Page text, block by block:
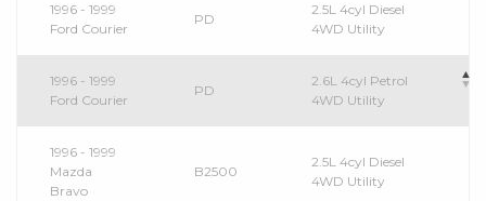
1996 - 1999
Ford Courier
PD
2.5L 4cyl Diesel
4WD Utility
1996 - 1999
Ford Courier
PD
2.6L 4cyl Petrol
4WD Utility
1996 - 1999
Mazda
Bravo
B2500
2.5L 4cyl Diesel
4WD Utility